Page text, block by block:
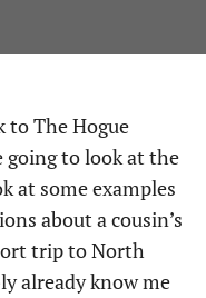
going to look at the
at some examples
about a cousin’s
trip to North
already know me